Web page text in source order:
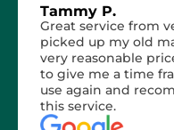
Tammy P.
Great service from
picked up my old
very reasonable
to give me a time
use again and
this service.